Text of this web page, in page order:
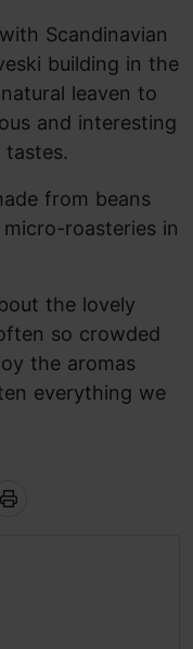
Scandinavian
building in the
leaven to
and interesting
tastes.
from beans
roasteries in
the lovely
so crowded
the aromas
everything we